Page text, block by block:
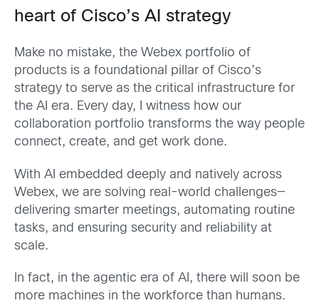
heart of Cisco’s AI strategy
Make no mistake, the Webex portfolio of
products is a foundational pillar of Cisco’s
strategy to serve as the critical infrastructure for
the AI era. Every day, I witness how our
collaboration portfolio transforms the way people
connect, create, and get work done.
With AI embedded deeply and natively across
Webex, we are solving real-world challenges—
delivering smarter meetings, automating routine
tasks, and ensuring security and reliability at
scale.
In fact, in the agentic era of AI, there will soon be
more machines in the workforce than humans.